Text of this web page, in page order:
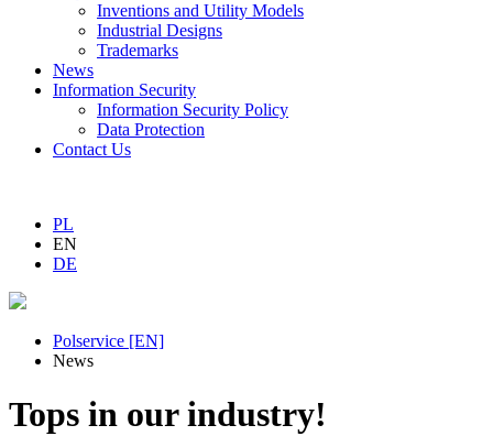
Inventions and Utility Models
Industrial Designs
Trademarks
News
Information Security
Information Security Policy
Data Protection
Contact Us
PL
EN
DE
Polservice [EN]
News
Tops in our industry!